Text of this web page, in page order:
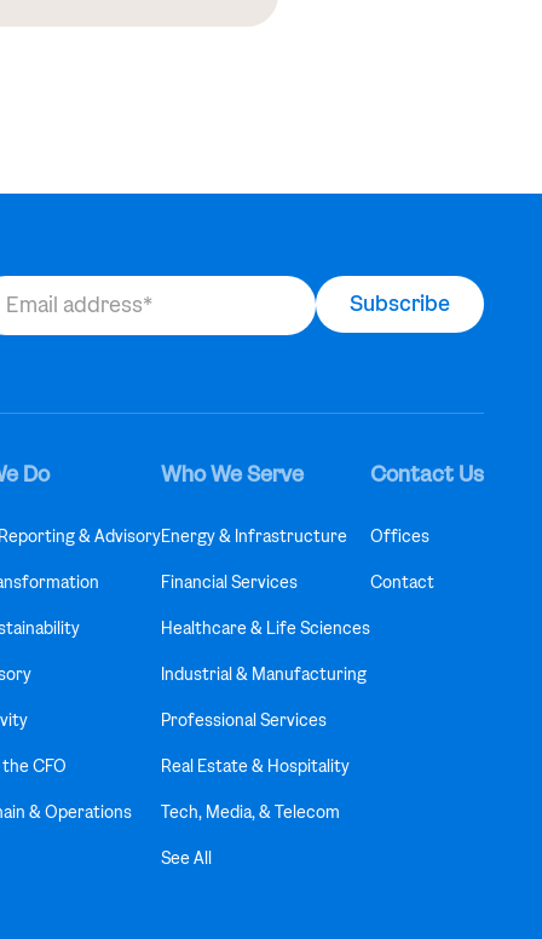
Do
& Advisory
CFO
& Operations
Who We Serve
Energy & Infrastructure
Financial Services
Healthcare & Life Sciences
Industrial & Manufacturing
Professional Services
Real Estate & Hospitality
Tech, Media, & Telecom
See All
Contact Us
Offices
Contact